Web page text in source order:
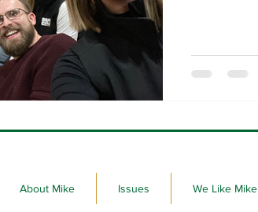
About Mike Issues We Like Mike